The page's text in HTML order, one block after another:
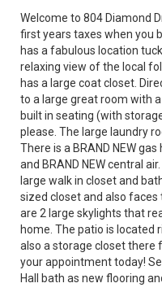
Welcome to 804 Diamond
first years taxes when you
has a fabulous location
relaxing view of the local
has a large coat closet.
to a large great room with
built in seating (with
please. The large laundry
There is a BRAND NEW
and BRAND NEW central
large walk in closet and
sized closet and also
are 2 large skylights that
home. The patio is located
also a storage closet there
your appointment today!
Hall bath as new flooring